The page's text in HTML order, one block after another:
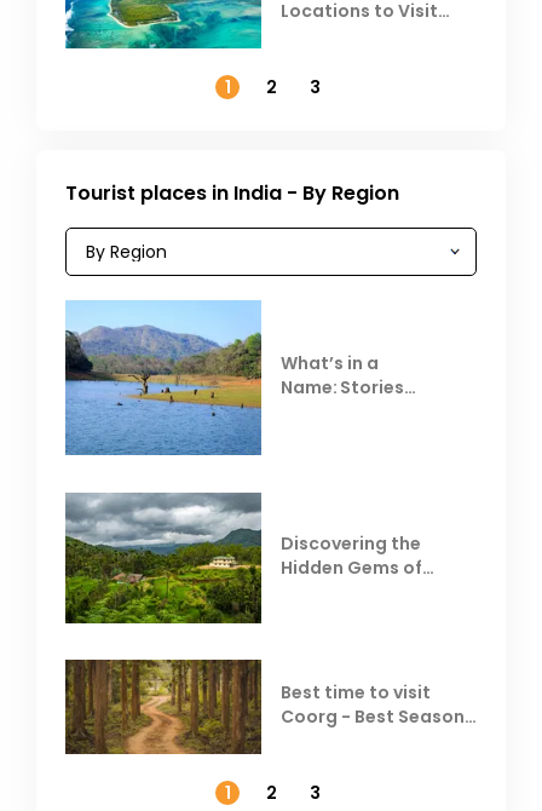
Locations to Visit
1
2 3
Tourist places in India - By Region
What’s in a
Name: Stories
Discovering the
Hidden Gems of
Best time to visit
Coorg - Best Season,
1
2 3